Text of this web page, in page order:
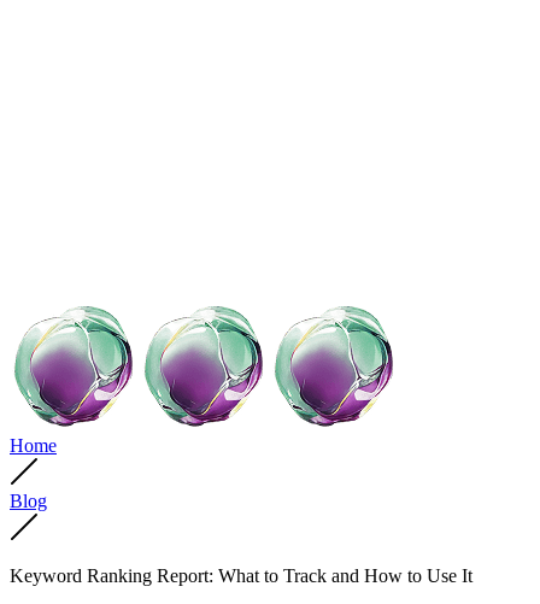
Home
Blog
Keyword Ranking Report: What to Track and How to Use It